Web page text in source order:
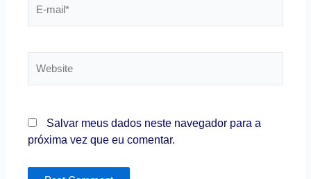
mail*
Salvar meus dados neste navegador para a
próxima vez que eu comentar.